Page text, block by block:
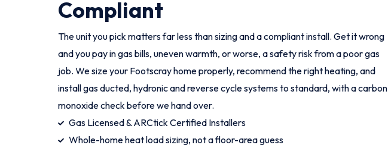
Compliant
The unit you pick matters far less than sizing and a compliant install. Get it wrong
and you pay in gas bills, uneven warmth, or worse, a safety risk from a poor gas
job. We size your Footscray home properly, recommend the right heating, and
install gas ducted, hydronic and reverse cycle systems to standard, with a carbon
monoxide check before we hand over.
Gas Licensed & ARCtick Certified Installers
Whole-home heat load sizing, not a floor-area guess